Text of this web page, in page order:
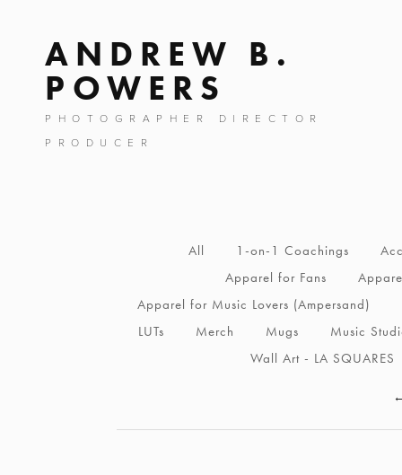
ANDREW B.
POWERS
PHOTOGRAPHER DIRECTOR
PRODUCER
All 1-on-1 Coachings
Apparel for Fans
Apparel for Music Lovers (Ampersand)
LUTs
Merch Mugs
Music
Wall Art - LA SQUARES